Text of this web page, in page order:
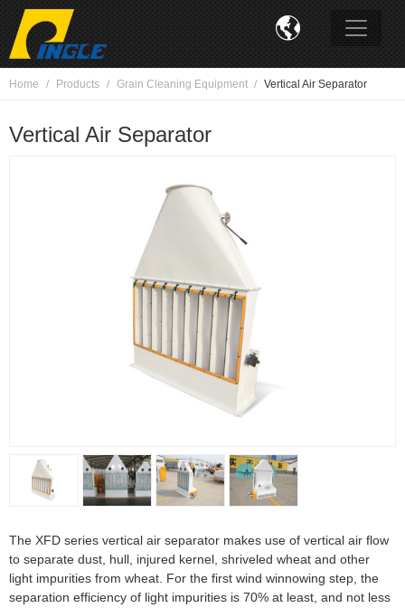

Home Products Grain Cleaning Equipment Vertical Air Separator
Vertical Air Separator
The XFD series vertical air separator makes use of vertical air flow
to separate dust, hull, injured kernel, shriveled wheat and other
light impurities from wheat. For the first wind winnowing step, the
separation efficiency of light impurities is 70% at least, and not less